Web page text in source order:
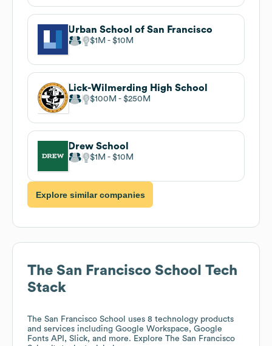
Urban School of San Francisco
$1M $10M
Lick-Wilmerding High School
$100M $250M
Drew School
$1M $10M
Explore similar companies
The San Francisco School Tech
Stack
The San Francisco School
uses 8 technology products
and services including Google Workspace, Google
Fonts API, Slick, and more. Explore The San Francisco